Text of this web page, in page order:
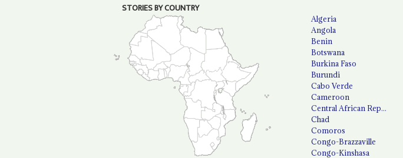
STORIES BY COUNTRY
Algeria
Angola
Benin
Botswana
Burkina Faso
Burundi
Cabo Verde
Cameroon
Central African Republic
Chad
Comoros
Congo-Brazzaville
Congo-Kinshasa